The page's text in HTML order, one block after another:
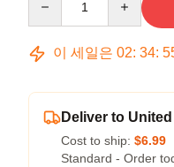
이 세일은 02: 34:
Deliver to
Cost to ship: $6.99
Standard - Order